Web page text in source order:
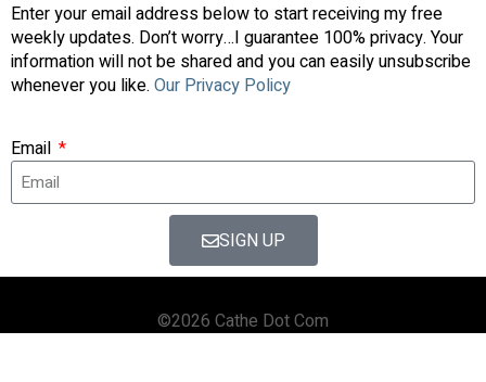
Enter your email address below to start receiving my free
weekly updates. Don’t worry…I guarantee 100% privacy. Your
information will not be shared and you can easily unsubscribe
whenever you like. Our Privacy Policy
Email
SIGN UP
©2026 Cathe Dot Com